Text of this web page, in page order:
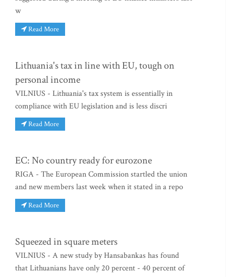
w
Read More
Lithuania's tax in line with EU, tough on
personal income
VILNIUS - Lithuania's tax system is essentially in
compliance with EU legislation and is less discri
Read More
EC: No country ready for eurozone
RIGA - The European Commission startled the union
and new members last week when it stated in a repo
Read More
Squeezed in square meters
VILNIUS - A new study by Hansabankas has found
that Lithuanians have only 20 percent - 40 percent of